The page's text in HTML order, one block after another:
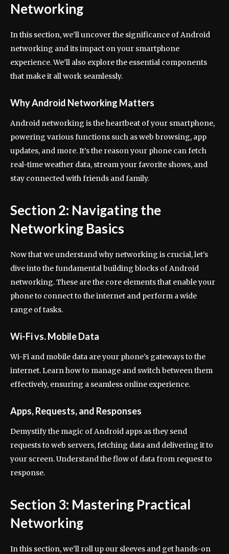
Networking
In this section, we’ll uncover the significance of Android
networking and its impact on your smartphone
experience. We’ll also explore the essential components
that make it all work seamlessly.
Why Android Networking Matters
Android networking is the heartbeat of your smartphone,
powering various functions such as web browsing, app
updates, and more. It’s the reason your phone can fetch
real-time weather data, stream your favorite shows, and
stay connected with friends and family.
Section 2: Navigating the
Networking Basics
Now that we understand why networking is crucial, let’s
dive into the fundamental building blocks of Android
networking. These are the core elements that enable your
phone to connect to the internet and perform a wide
range of tasks.
Wi-Fi vs. Mobile Data
Wi-Fi and mobile data are your phone’s gateways to the
internet. Learn how to manage and switch between them
effectively, ensuring a seamless online experience.
Apps, Requests, and Responses
Demystify the magic of Android apps as they send
requests to web servers, fetching data and delivering it to
your screen. Understand the flow of data from request to
response.
Section 3: Mastering Practical
Networking
In this section, we’ll roll up our sleeves and get hands-on